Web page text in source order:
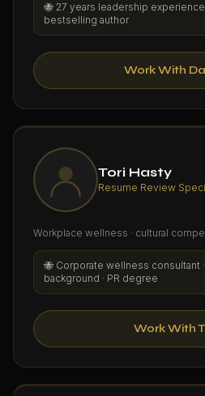
🐝 27 years leadership experience
bestselling author
Work With
Tori Hasty
Resume Review
Workplace wellness · cultural
🐝 Corporate wellness consultant
background · PR degree
Work With